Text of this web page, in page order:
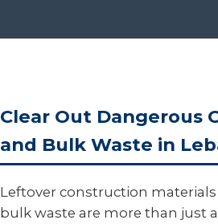
Clear Out Dangerous
and Bulk Waste in
Leftover construction
bulk waste are more than just